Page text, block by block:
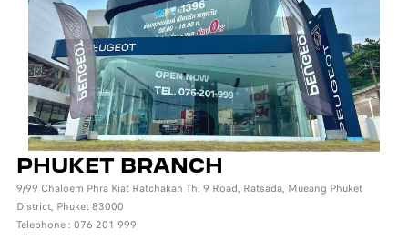
PHUKET BRANCH
9/99 Chaloem Phra Kiat Ratchakan Thi 9 Road, Ratsada, Mueang Phuket
District, Phuket 83000
Telephone : 076 201 999